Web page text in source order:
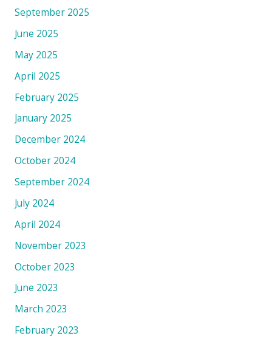
September 2025
June 2025
May 2025
April 2025
February 2025
January 2025
December 2024
October 2024
September 2024
July 2024
April 2024
November 2023
October 2023
June 2023
March 2023
February 2023